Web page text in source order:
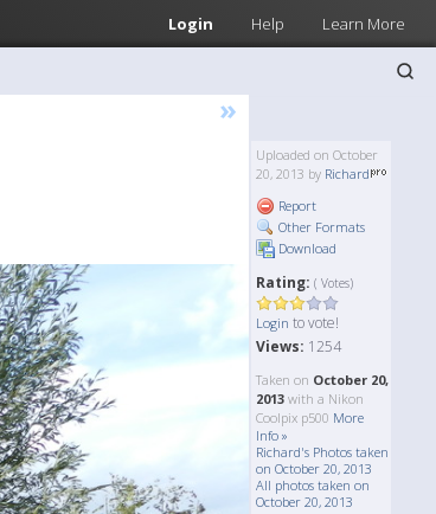
Login Help Learn More
»
Uploaded on October
20, 2013 by Richard
Report
Other Formats
Download
Rating: ( Votes)
Login to vote!
Views: 1254
Taken on October 20,
2013 with a Nikon
Coolpix p500 More
Info »
Richard's Photos taken
on October 20, 2013
All photos taken on
October 20, 2013